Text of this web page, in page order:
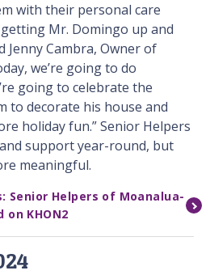
with their personal care
Mr. Domingo up and
Jenny Cambra, Owner of
we’re going to do
going to celebrate the
to decorate his house and
holiday fun.” Senior Helpers
support year-round, but
meaningful.
Senior Helpers of Moanalua-
on KHON2